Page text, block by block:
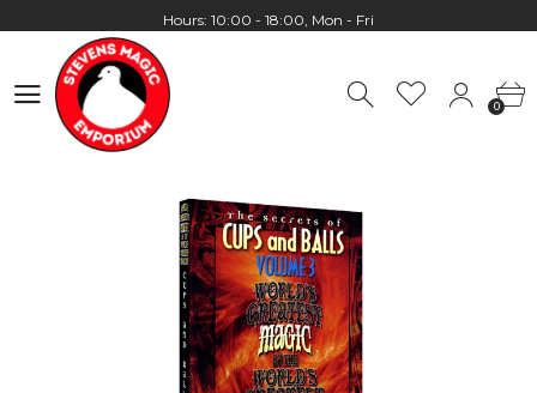
Presale
Worldwide Shipping - Most orders go out within 24 hours unless
0